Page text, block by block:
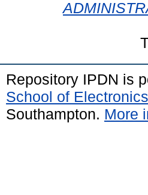
Repository IPDN is
School of
Southampton. More